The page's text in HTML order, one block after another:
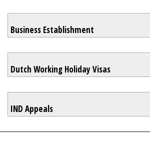
Business Establishment
Dutch Working Holiday Visas
IND Appeals